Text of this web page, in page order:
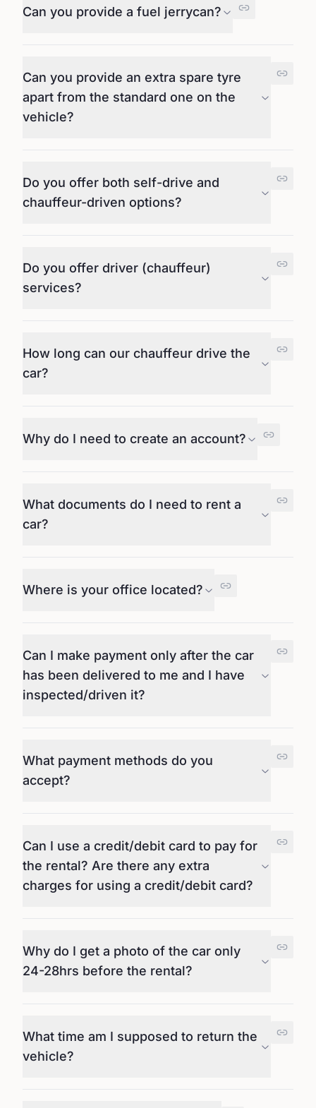
Can you provide a fuel jerrycan?
Can you provide an extra spare tyre
apart from the standard one on the
vehicle?
Do you offer both self-drive and
chauffeur-driven options?
Do you offer driver (chauffeur)
services?
How long can our chauffeur drive the
car?
Why do I need to create an account?
What documents do I need to rent a
car?
Where is your office located?
Can I make payment only after the car
has been delivered to me and I have
inspected/driven it?
What payment methods do you
accept?
Can I use a credit/debit card to pay for
the rental? Are there any extra
charges for using a credit/debit card?
Why do I get a photo of the car only
24-28hrs before the rental?
What time am I supposed to return the
vehicle?